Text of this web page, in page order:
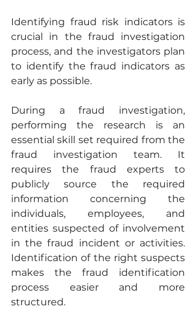
Identifying fraud risk indicators is
crucial in the fraud investigation
process, and the investigators plan
to identify the fraud indicators as
early as possible.
During a fraud investigation,
performing the research is an
essential skill set required from the
fraud investigation team. It
requires the fraud experts to
publicly source the required
information concerning the
individuals, employees, and
entities suspected of involvement
in the fraud incident or activities.
Identification of the right suspects
makes the fraud identification
process easier and more
structured.